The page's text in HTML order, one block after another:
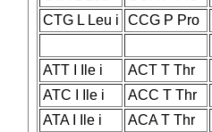
CTG L Leu i
CCG P Pro
ATT I Ile i
ACT T Thr
ATC I Ile i
ACC T Thr
ATA I Ile i
ACA T Thr